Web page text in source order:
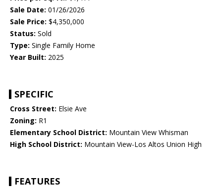
Sale Date: 01/26/2026
Sale Price: $4,350,000
Status: Sold
Type: Single Family Home
Year Built: 2025
SPECIFIC
Cross Street: Elsie Ave
Zoning: R1
Elementary School District: Mountain View Whisman
High School District: Mountain View-Los Altos Union High
FEATURES